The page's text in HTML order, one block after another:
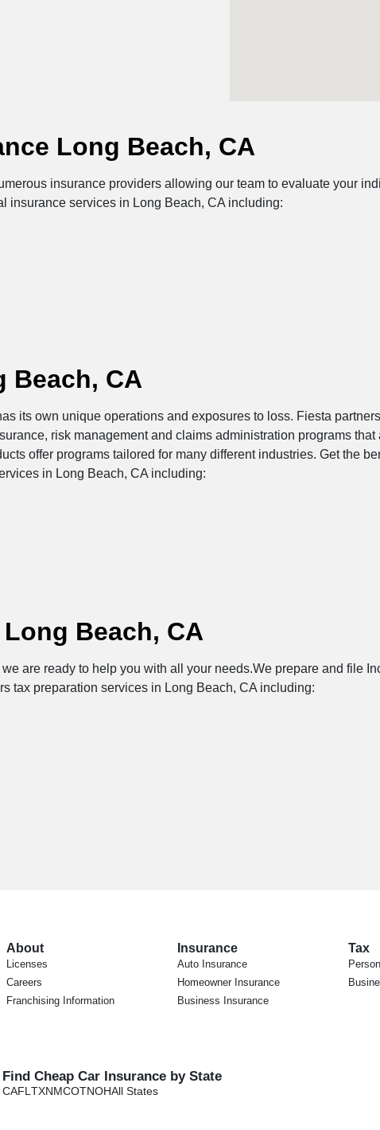
Long Beach, CA
insurance providers allowing our team to evaluate your
insurance services in Long Beach, CA including:
Beach, CA
its own unique operations and exposures to loss. Fiesta
risk management and claims administration programs
offer programs tailored for many different industries. Get the
in Long Beach, CA including:
Beach, CA
are ready to help you with all your needs.We prepare and file
tax preparation services in Long Beach, CA including:
About
Licenses
Careers
Franchising Information
Insurance
Auto Insurance
Homeowner Insurance
Business Insurance
Tax
Find Cheap Car Insurance by State
CAFL TXNMCOTNOHAll States